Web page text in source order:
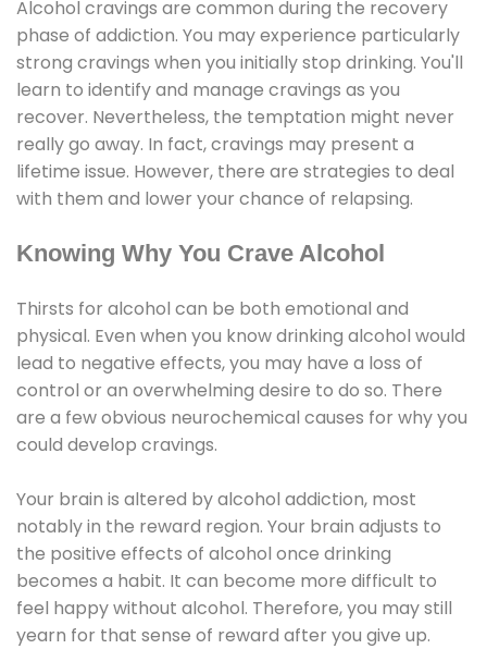
Alcohol cravings are common during the recovery
phase of addiction. You may experience particularly
strong cravings when you initially stop drinking. You'll
learn to identify and manage cravings as you
recover. Nevertheless, the temptation might never
really go away. In fact, cravings may present a
lifetime issue. However, there are strategies to deal
with them and lower your chance of relapsing.
Knowing Why You Crave Alcohol
Thirsts for alcohol can be both emotional and
physical. Even when you know drinking alcohol would
lead to negative effects, you may have a loss of
control or an overwhelming desire to do so. There
are a few obvious neurochemical causes for why you
could develop cravings.
Your brain is altered by alcohol addiction, most
notably in the reward region. Your brain adjusts to
the positive effects of alcohol once drinking
becomes a habit. It can become more difficult to
feel happy without alcohol. Therefore, you may still
yearn for that sense of reward after you give up.